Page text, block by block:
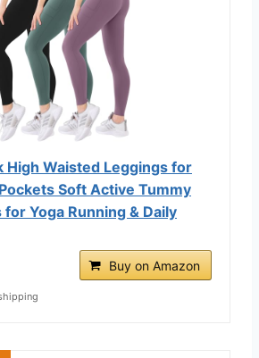
High Waisted Leggings for
Soft Active Tummy
Yoga Running & Daily
Buy on Amazon